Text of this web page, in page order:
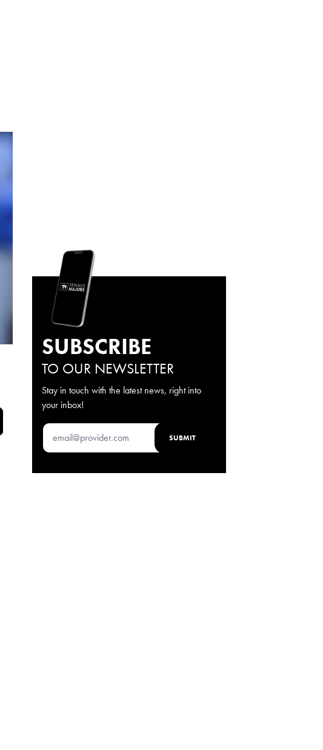
SUBSCRIBE
TO OUR NEWSLETTER
Stay in touch with the latest news, right into
your inbox!